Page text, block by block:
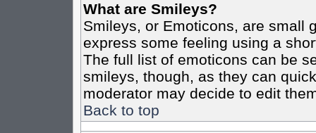
What are Smileys?
Smileys, or Emoticons, are small
express some feeling using a
The full list of emoticons can be
smileys, though, as they can
moderator may decide to edit
Back to top